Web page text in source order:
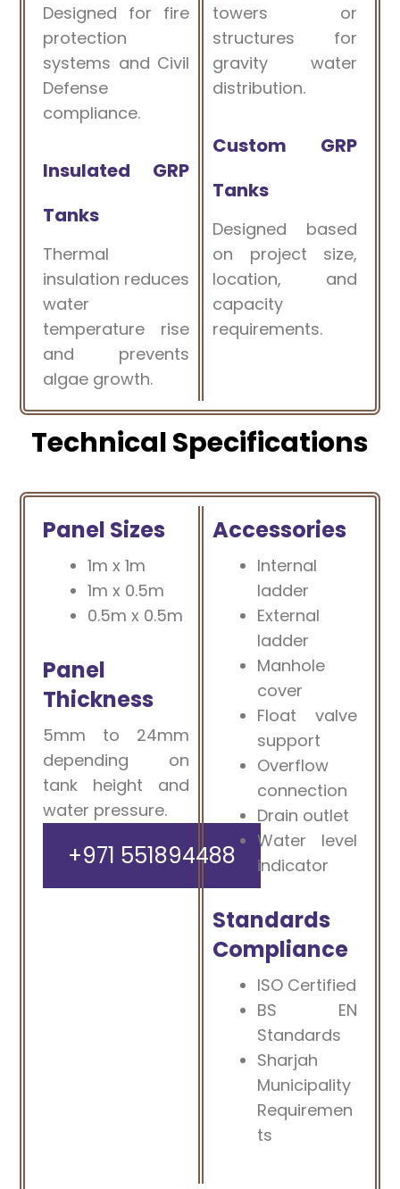
Designed for fire
protection
systems and Civil
Defense
compliance.
Insulated GRP
Tanks
Thermal
insulation reduces
water
temperature rise
and prevents
algae growth.
towers or
structures for
gravity water
distribution.
Custom GRP
Tanks
Designed based
on project size,
location, and
capacity
requirements.
Technical Specifications
Panel Sizes
1m x 1m
1m x 0.5m
0.5m x 0.5m
Panel
Thickness
5mm to 24mm
depending on
tank height and
water pressure.
+971 551894488
Accessories
Internal
ladder
External
ladder
Manhole
cover
Float valve
support
Overflow
connection
Drain outlet
Water level
indicator
Standards
Compliance
ISO Certified
BS EN
Standards
Sharjah
Municipality
Requiremen
ts